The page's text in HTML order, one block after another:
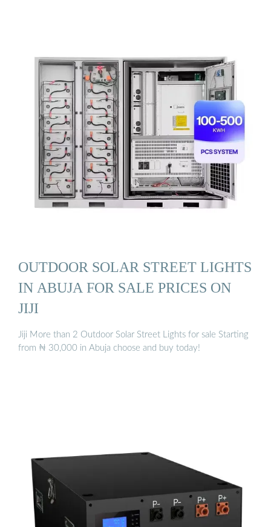
OUTDOOR SOLAR STREET LIGHTS
IN ABUJA FOR SALE PRICES ON
JIJI
Jiji More than 2 Outdoor Solar Street Lights for sale Starting
from ₦ 30,000 in Abuja choose and buy today!